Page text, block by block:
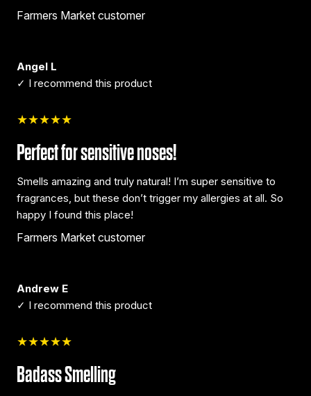
Farmers Market customer
Angel L
✓ I recommend this product
★★★★★
Perfect for sensitive noses!
Smells amazing and truly natural! I’m super sensitive to
fragrances, but these don’t trigger my allergies at all. So
happy I found this place!
Farmers Market customer
Andrew E
✓ I recommend this product
★★★★★
Badass Smelling